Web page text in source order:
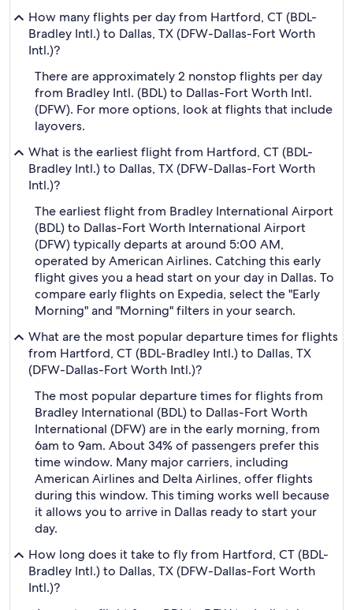
How many flights per day from Hartford, CT (BDL-
Bradley Intl.) to Dallas, TX (DFW-Dallas-Fort Worth
Intl.)?
There are approximately 2 nonstop flights per day
from Bradley Intl. (BDL) to Dallas-Fort Worth Intl.
(DFW). For more options, look at flights that include
layovers.
What is the earliest flight from Hartford, CT (BDL-
Bradley Intl.) to Dallas, TX (DFW-Dallas-Fort Worth
Intl.)?
The earliest flight from Bradley International Airport
(BDL) to Dallas-Fort Worth International Airport
(DFW) typically departs at around 5:00 AM,
operated by American Airlines. Catching this early
flight gives you a head start on your day in Dallas. To
compare early flights on Expedia, select the "Early
Morning" and "Morning" filters in your search.
What are the most popular departure times for flights
from Hartford, CT (BDL-Bradley Intl.) to Dallas, TX
(DFW-Dallas-Fort Worth Intl.)?
The most popular departure times for flights from
Bradley International (BDL) to Dallas-Fort Worth
International (DFW) are in the early morning, from
6am to 9am. About 34% of passengers prefer this
time window. Many major carriers, including
American Airlines and Delta Airlines, offer flights
during this window. This timing works well because
it allows you to arrive in Dallas ready to start your
day.
How long does it take to fly from Hartford, CT (BDL-
Bradley Intl.) to Dallas, TX (DFW-Dallas-Fort Worth
Intl.)?